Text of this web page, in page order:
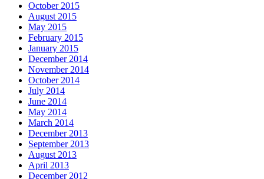
October 2015
August 2015
May 2015
February 2015
January 2015
December 2014
November 2014
October 2014
July 2014
June 2014
May 2014
March 2014
December 2013
September 2013
August 2013
April 2013
December 2012